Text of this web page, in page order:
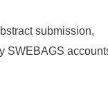
submission,
SWEBAGS